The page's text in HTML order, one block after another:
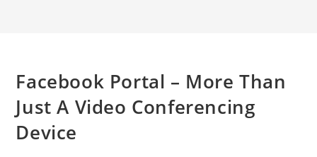
Facebook Portal – More Than
Just A Video Conferencing
Device